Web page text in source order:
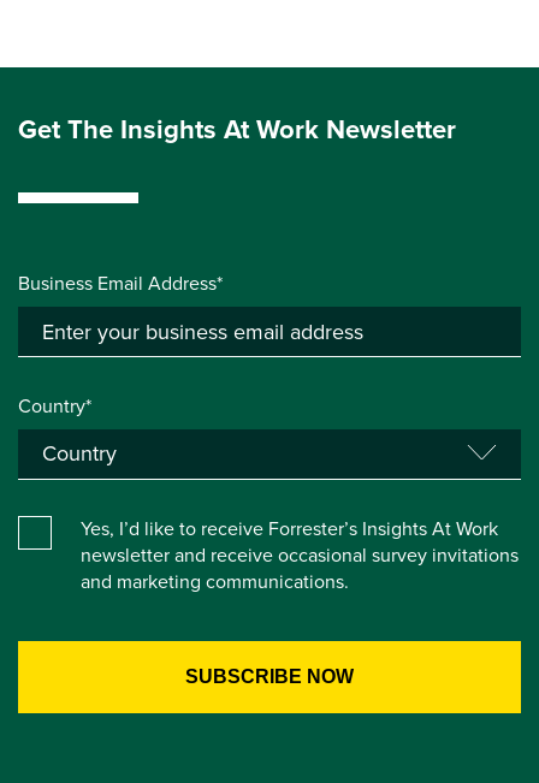
Get The Insights At Work Newsletter
Business Email Address*
Country*
Yes, I’d like to receive Forrester’s Insights At Work
newsletter and receive occasional survey invitations
and marketing communications.